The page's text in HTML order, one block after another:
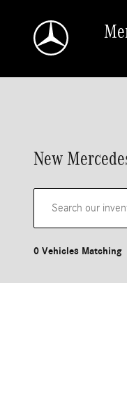
New
0 Vehicles Matching